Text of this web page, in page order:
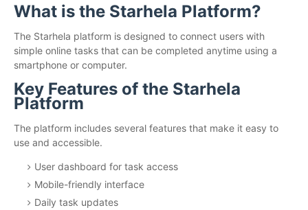
What is the Starhela Platform?
The Starhela platform is designed to connect users with
simple online tasks that can be completed anytime using a
smartphone or computer.
Key Features of the Starhela
Platform
The platform includes several features that make it easy to
use and accessible.
User dashboard for task access
Mobile-friendly interface
Daily task updates